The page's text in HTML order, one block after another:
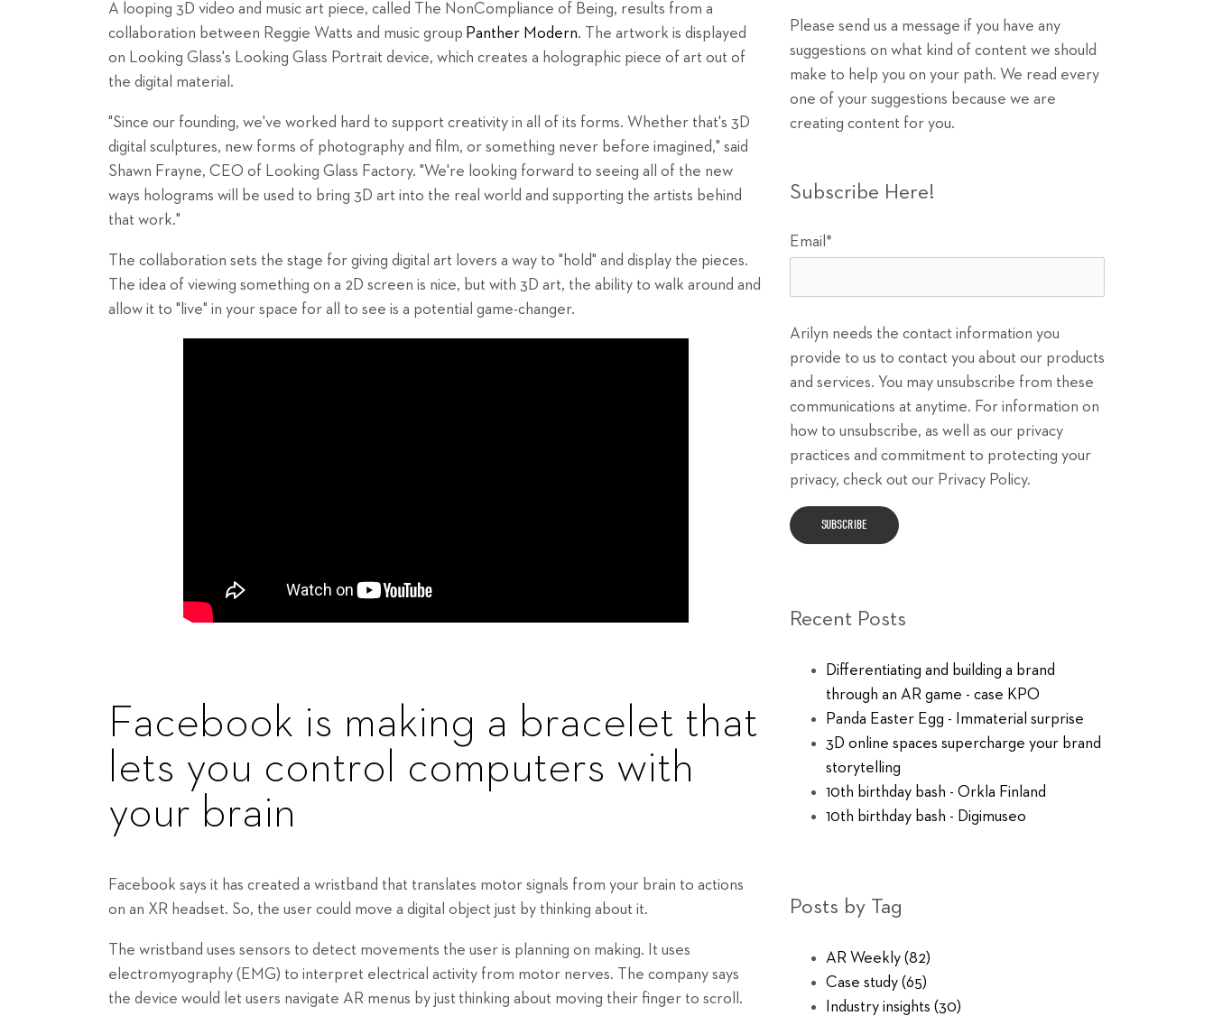
A looping 3D video and music art piece, called The NonCompliance of Being, results from a
collaboration between Reggie Watts and music group Panther Modern. The artwork is displayed
on Looking Glass's Looking Glass Portrait device, which creates a holographic piece of art out of
the digital material.
"Since our founding, we've worked hard to support creativity in all of its forms. Whether that's 3D
digital sculptures, new forms of photography and film, or something never before imagined," said
Shawn Frayne, CEO of Looking Glass Factory. "We're looking forward to seeing all of the new
ways holograms will be used to bring 3D art into the real world and supporting the artists behind
that work."
The collaboration sets the stage for giving digital art lovers a way to "hold" and display the pieces.
The idea of viewing something on a 2D screen is nice, but with 3D art, the ability to walk around and
allow it to "live" in your space for all to see is a potential game-changer.
Facebook is making a bracelet that
lets you control computers with
your brain
Facebook says it has created a wristband that translates motor signals from your brain to actions
on an XR headset. So, the user could move a digital object just by thinking about it.
The wristband uses sensors to detect movements the user is planning on making. It uses
electromyography (EMG) to interpret electrical activity from motor nerves. The company says
the device would let users navigate AR menus by just thinking about moving their finger to scroll.
Please send us a message if you have any
suggestions on what kind of content we should
make to help you on your path. We read every
one of your suggestions because we are
creating content for you.
Subscribe Here!
Email *
Arilyn needs the contact information you
provide to us to contact you about our products
and services. You may unsubscribe from these
communications at anytime. For information on
how to unsubscribe, as well as our privacy
practices and commitment to protecting your
privacy, check out our Privacy Policy.
Recent Posts
Differentiating and building a brand
through an AR game - case KPO
Panda Easter Egg - Immaterial surprise
3D online spaces supercharge your brand
storytelling
10th birthday bash - Orkla Finland
10th birthday bash - Digimuseo
Posts by Tag
AR Weekly (82)
Case study (65)
Industry insights (30)